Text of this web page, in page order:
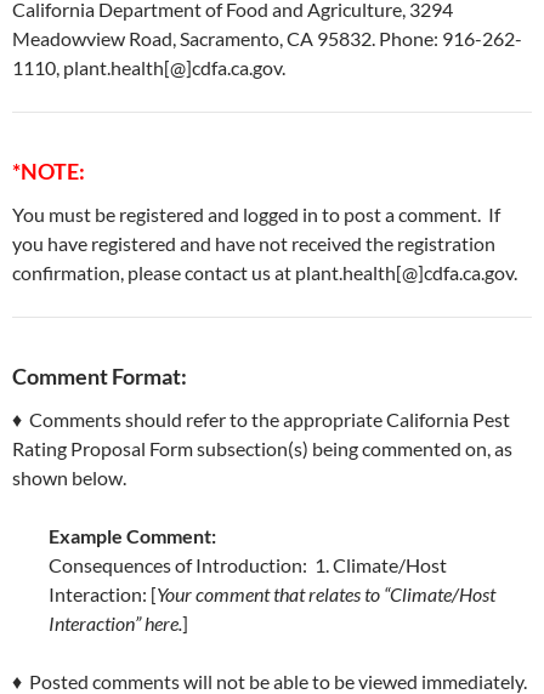
California Department of Food and Agriculture, 3294
Meadowview Road, Sacramento, CA 95832. Phone: 916-262-
1110, plant.health[@]cdfa.ca.gov.
*NOTE:
You must be registered and logged in to post a comment. If
you have registered and have not received the registration
confirmation, please contact us at plant.health[@]cdfa.ca.gov.
Comment Format:
♦ Comments should refer to the appropriate California Pest
Rating Proposal Form subsection(s) being commented on, as
shown below.
Example Comment:
Consequences of Introduction: 1. Climate/Host
Interaction: [Your comment that relates to “Climate/Host
Interaction” here.]
♦ Posted comments will not be able to be viewed immediately.